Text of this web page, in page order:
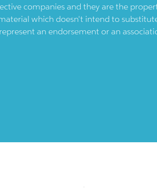
companies and they are the
which doesn't intend to
an endorsement or an